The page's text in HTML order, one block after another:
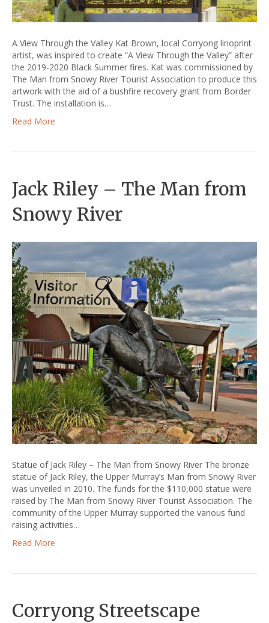
A View Through the Valley Kat Brown, local Corryong linoprint
artist, was inspired to create “A View Through the Valley” after
the 2019-2020 Black Summer fires. Kat was commissioned by
The Man from Snowy River Tourist Association to produce this
artwork with the aid of a bushfire recovery grant from Border
Trust. The installation is…
Read More
Jack Riley – The Man from
Snowy River
Statue of Jack Riley – The Man from Snowy River The bronze
statue of Jack Riley, the Upper Murray’s Man from Snowy River
was unveiled in 2010. The funds for the $110,000 statue were
raised by The Man from Snowy River Tourist Association. The
community of the Upper Murray supported the various fund
raising activities…
Read More
Corryong Streetscape